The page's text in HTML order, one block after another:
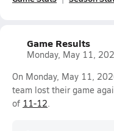
Game Results
Monday, May 11,
On Monday, May 11,
team lost their game
of 11-12.